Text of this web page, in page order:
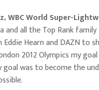
WBC World Super-
and all the Top Rank
Hearn and DAZN to
2012 Olympics my
goal was to become the